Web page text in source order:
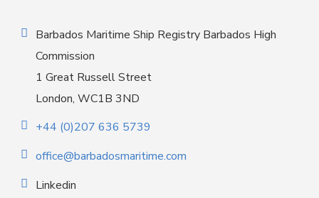
Barbados Maritime Ship Registry Barbados High
Commission
1 Great Russell Street
London, WC1B 3ND
+44 (0)207 636 5739
office@barbadosmaritime.com
Linkedin